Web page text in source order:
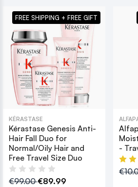
KÉRASTASE
Kérastase Genesis Anti-
Hair Fall Duo for
Normal/Oily Hair and
Free Travel Size Duo
€99.00€89.99
FREE SHIPPING + FREE GIFT
-